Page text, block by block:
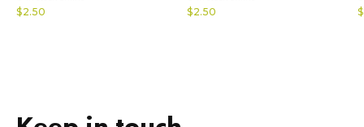
$2.50 $2.50